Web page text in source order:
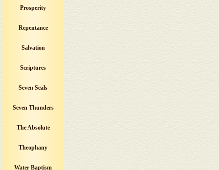
Prosperity
Repentance
Salvation
Scriptures
Seven Seals
Seven Thunders
The Absolute
Theophany
Water Baptism